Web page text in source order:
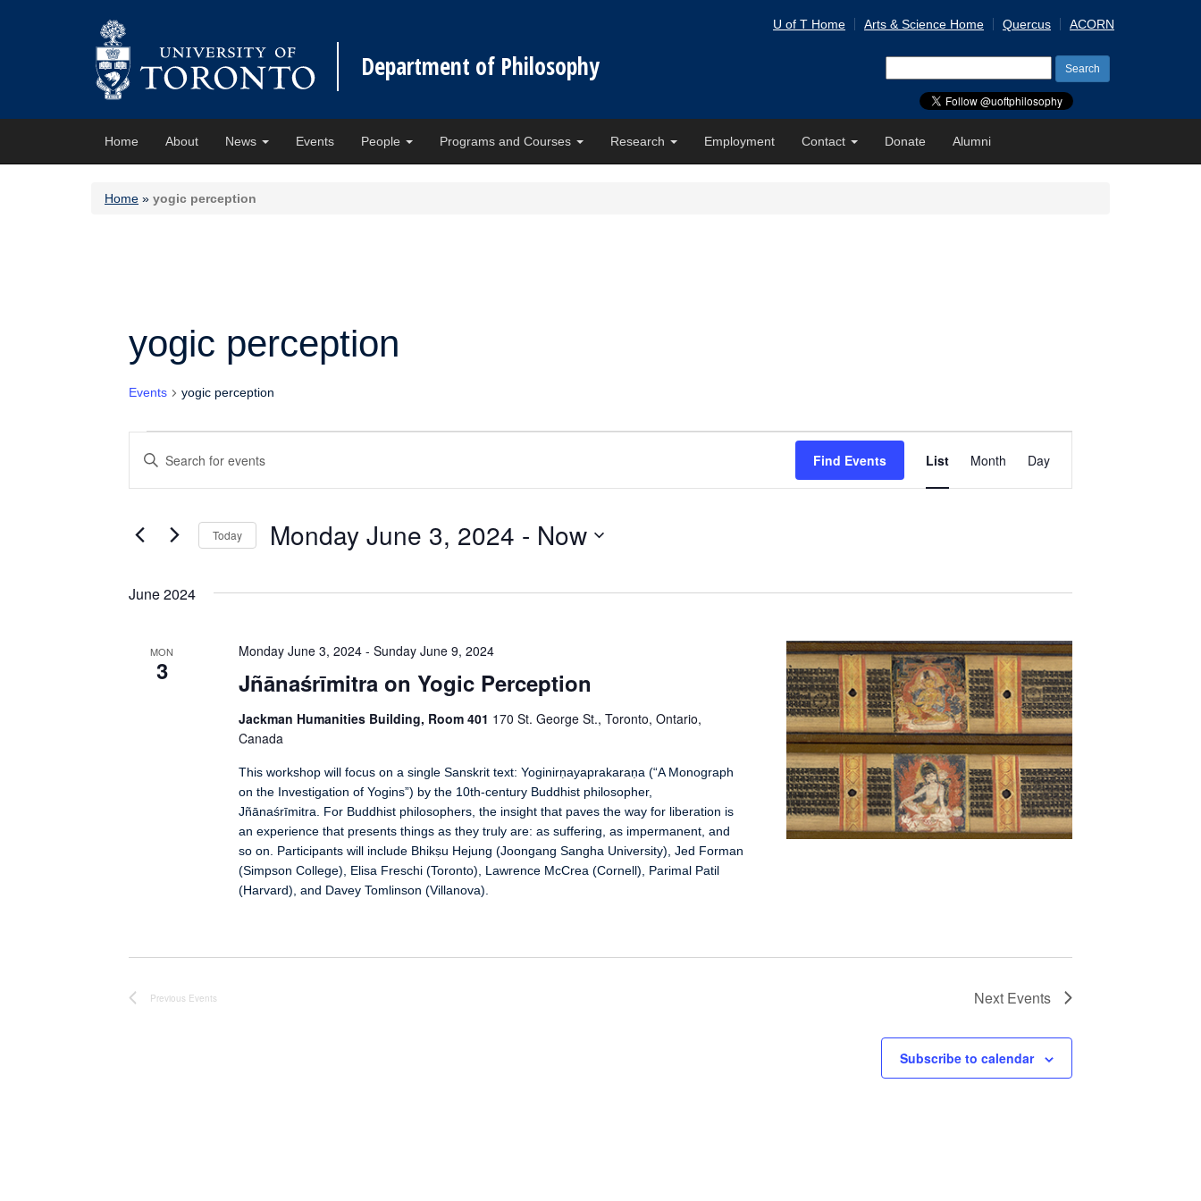
Department of Philosophy
U of T Home Arts & Science Home Quercus ACORN
for:
Home About News Events People Programs and Courses Research Employment Contact Donate Alumni
Home » yogic perception
yogic perception
Events yogic perception
Events
Events
Search
and
Views
Navigation
Enter
Keyword.
Search
by
Find Events
Views
Navigation
List Month Day
Today Monday June 3, 2024 - Now
June 2024
MON
3 Jñānaśrīmitra on Yogic Perception
Monday June 3, 2024- Sunday June 9, 2024
Jackman Humanities Building, Room 401 170 St. George St., Toronto, Ontario,
Canada
This workshop will focus on a single Sanskrit text: Yoginirṇayaprakaraṇa (“A Monograph
on the Investigation of Yogins”) by the 10th-century Buddhist philosopher,
Jñānaśrīmitra. For Buddhist philosophers, the insight that paves the way for liberation is
an experience that presents things as they truly are: as suffering, as impermanent, and
so on. Participants will include Bhikṣu Hejung (Joongang Sangha University), Jed Forman
(Simpson College), Elisa Freschi (Toronto), Lawrence McCrea (Cornell), Parimal Patil
(Harvard), and Davey Tomlinson (Villanova).
Previous Events Next Events
Subscribe to calendar